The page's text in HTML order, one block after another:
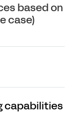
based on
case)
capabilities